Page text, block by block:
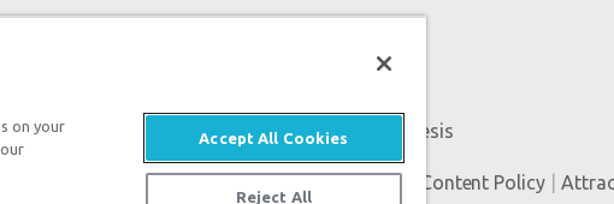
An attraction of Answers in Genesis
in Genesis. All rights reserved. |Privacy Policy Content Policy
on your
Accept All Cookies
Reject All